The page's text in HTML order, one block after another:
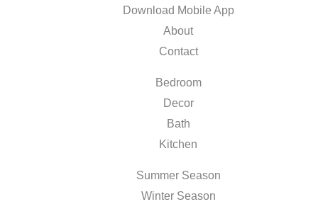
Download Mobile App
About
Contact
Bedroom
Decor
Bath
Kitchen
Summer Season
Winter Season